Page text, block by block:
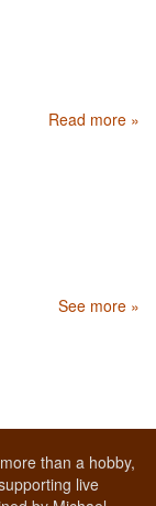
Read more »
See more »
than a hobby,
live